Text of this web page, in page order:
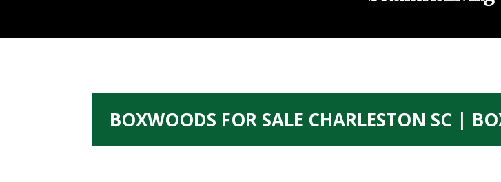
BOXWOODS FOR SALE CHARLESTON SC |